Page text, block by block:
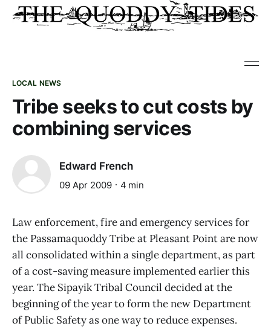
LOCAL NEWS
Tribe seeks to cut costs by
combining services
Edward French
09 Apr 2009 4 min
Law enforcement, fire and emergency services for
the Passamaquoddy Tribe at Pleasant Point are now
all consolidated within a single department, as part
of a cost-saving measure implemented earlier this
year. The Sipayik Tribal Council decided at the
beginning of the year to form the new Department
of Public Safety as one way to reduce expenses.